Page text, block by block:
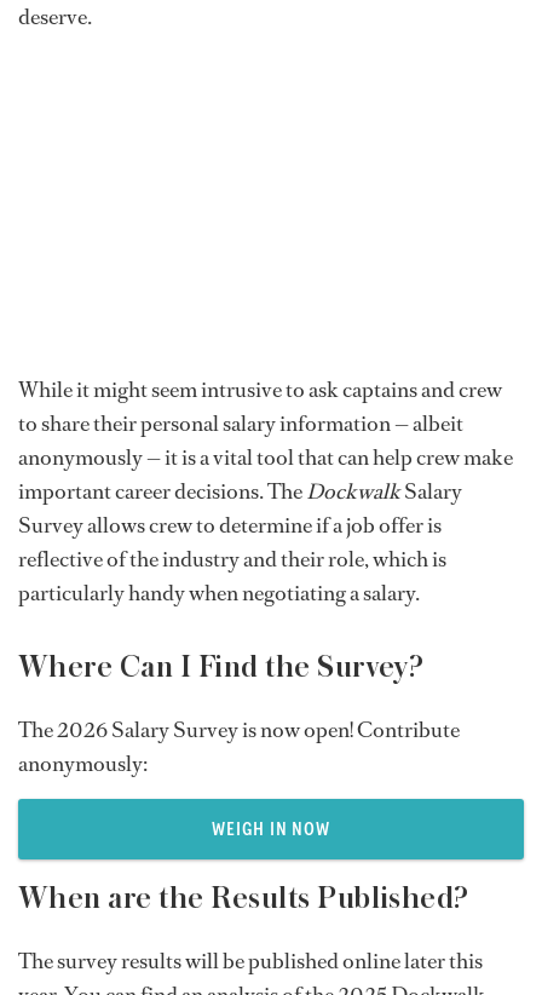
deserve.
While it might seem intrusive to ask captains and crew
to share their personal salary information — albeit
anonymously — it is a vital tool that can help crew make
important career decisions. TheDockwalkSalary
Survey allows crew to determine if a job offer is
reflective of the industry and their role, which is
particularly handy when negotiating a salary.
Where Can I Find the Survey?
The 2026 Salary Survey is now open! Contribute
anonymously:
WEIGH IN NOW
When are the Results Published?
The survey results will be published online later this